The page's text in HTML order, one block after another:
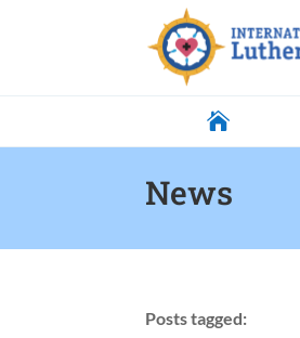

News
Posts tagged: